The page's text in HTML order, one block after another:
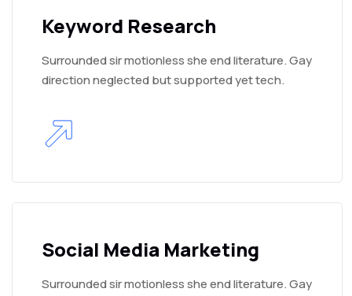
Keyword Research
Surrounded sir motionless she end literature. Gay
direction neglected but supported yet tech.
Social Media Marketing
Surrounded sir motionless she end literature. Gay